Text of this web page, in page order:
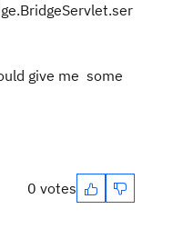
give me some
0 votes